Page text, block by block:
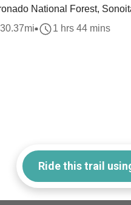
National Forest,
30.37mi 1 hrs 44 mins
Ride this trail